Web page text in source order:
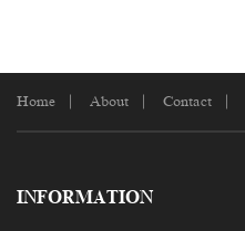
Home About Contact
INFORMATION